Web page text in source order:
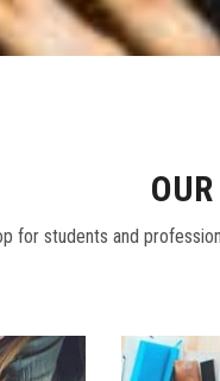
for students and